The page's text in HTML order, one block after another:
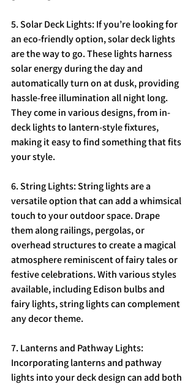
5. Solar Deck Lights: If you’re looking for
an eco-friendly option, solar deck lights
are the way to go. These lights harness
solar energy during the day and
automatically turn on at dusk, providing
hassle-free illumination all night long.
They come in various designs, from in-
deck lights to lantern-style fixtures,
making it easy to find something that fits
your style.
6. String Lights: String lights are a
versatile option that can add a whimsical
touch to your outdoor space. Drape
them along railings, pergolas, or
overhead structures to create a magical
atmosphere reminiscent of fairy tales or
festive celebrations. With various styles
available, including Edison bulbs and
fairy lights, string lights can complement
any decor theme.
7. Lanterns and Pathway Lights:
Incorporating lanterns and pathway
lights into your deck design can add both